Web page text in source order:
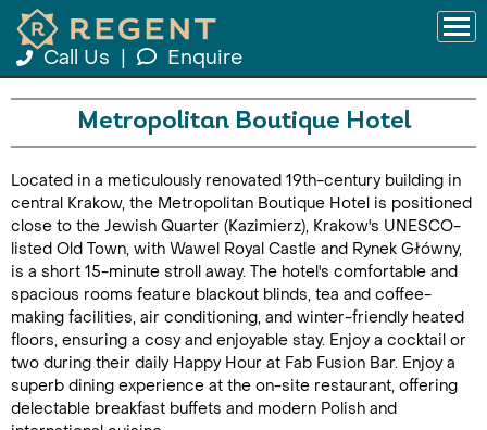
Call Us Enquire
Metropolitan Boutique Hotel
Located in a meticulously renovated 19th-century building in
central Krakow, the Metropolitan Boutique Hotel is positioned
close to the Jewish Quarter (Kazimierz), Krakow's UNESCO-
listed Old Town, with Wawel Royal Castle and Rynek Główny,
is a short 15-minute stroll away. The hotel's comfortable and
spacious rooms feature blackout blinds, tea and coffee-
making facilities, air conditioning, and winter-friendly heated
floors, ensuring a cosy and enjoyable stay. Enjoy a cocktail or
two during their daily Happy Hour at Fab Fusion Bar. Enjoy a
superb dining experience at the on-site restaurant, offering
delectable breakfast buffets and modern Polish and